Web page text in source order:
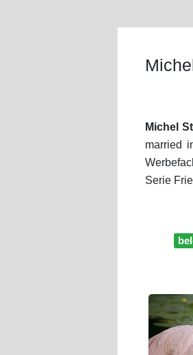
Michel
married
Serie